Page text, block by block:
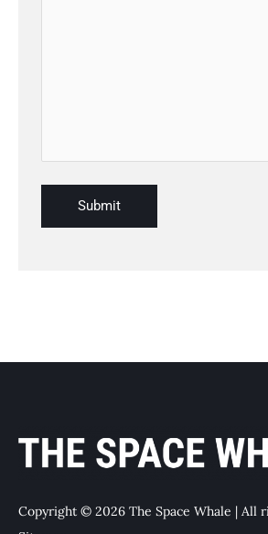
Copyright © 2026 The Space Whale | All